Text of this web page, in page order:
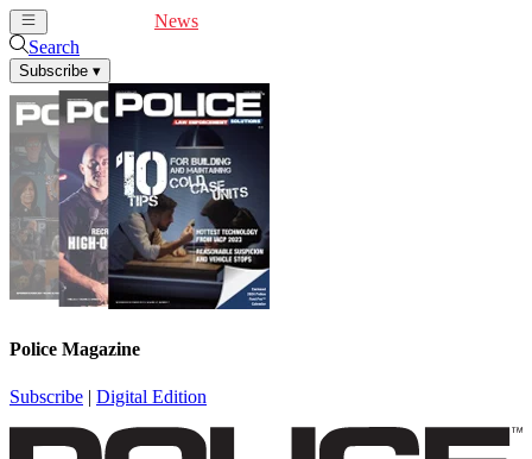
News
Search
Subscribe ▾
Police Magazine
Subscribe | Digital Edition